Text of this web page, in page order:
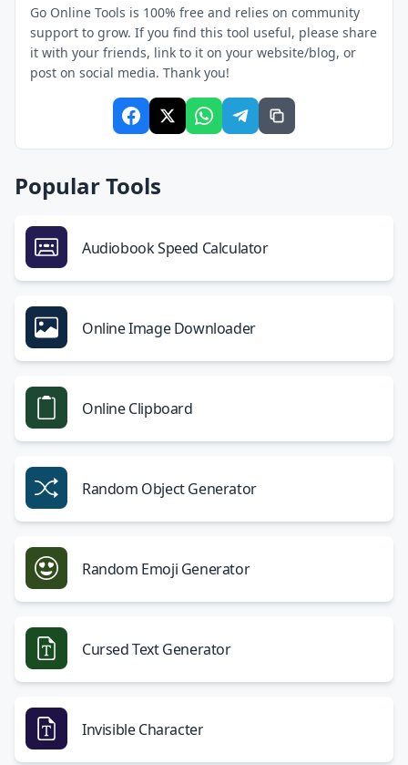
Go Online Tools is 100% free and relies on community
support to grow. If you find this tool useful, please share
it with your friends, link to it on your website/blog, or
post on social media. Thank you!
Popular Tools
Audiobook Speed Calculator
Online Image Downloader
Online Clipboard
Random Object Generator
Random Emoji Generator
Cursed Text Generator
Invisible Character